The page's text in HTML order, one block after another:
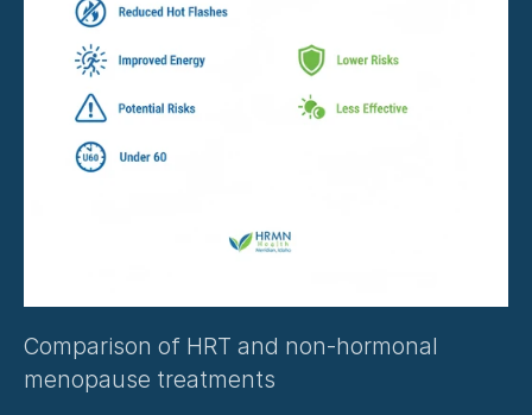
Comparison of HRT and non-hormonal
menopause treatments